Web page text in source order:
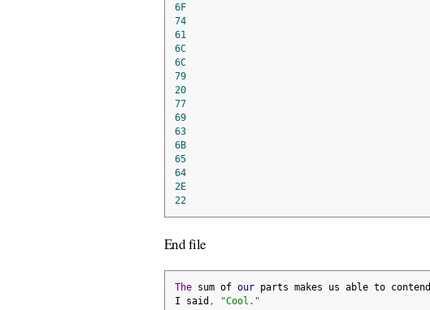
6F
74
61
6C
6C
79
20
77
69
63
6B
65
64
2E
22
End file
The sum of our parts makes us able to contend
I said ,
"Cool."